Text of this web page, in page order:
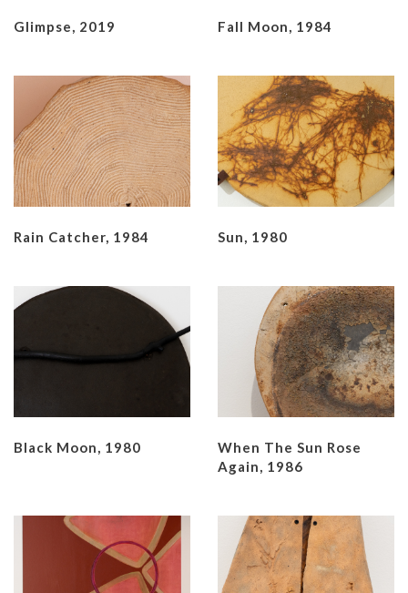
Glimpse, 2019 Fall Moon, 1984
Rain Catcher, 1984 Sun, 1980
Black Moon, 1980
When The Sun Rose
Again, 1986